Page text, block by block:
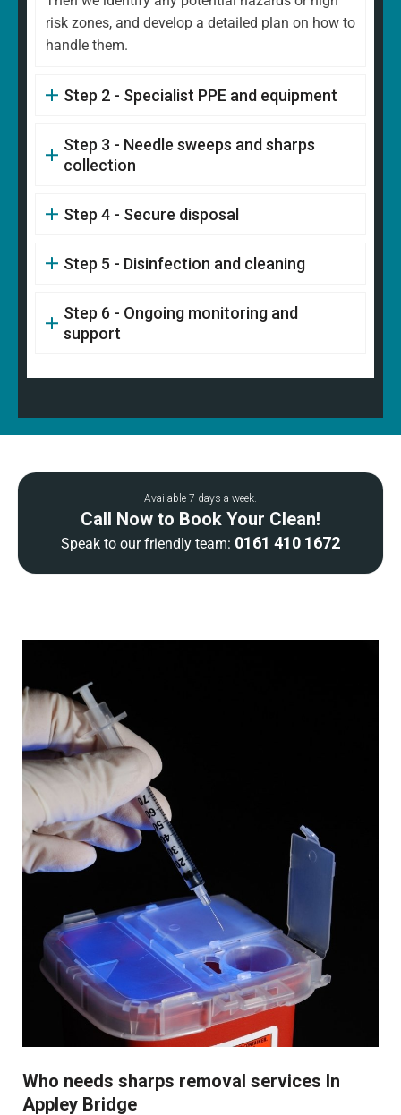
risk zones, and develop a detailed plan on how to
handle them.
Step 2 - Specialist PPE and equipment
Step 3 - Needle sweeps and sharps
collection
Step 4 - Secure disposal
Step 5 - Disinfection and cleaning
Step 6 - Ongoing monitoring and
support
Available 7 days a week.
Call Now to Book Your Clean!
Speak to our friendly team: 0161 410 1672
Who needs sharps removal services In
Appley Bridge